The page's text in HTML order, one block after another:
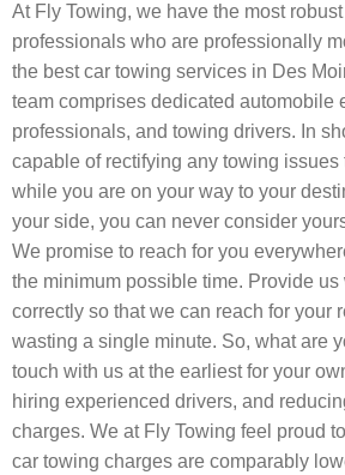
At Fly Towing, we have the most
professionals who are professionally
the best car towing services in Des
team comprises dedicated automobile
professionals, and towing drivers. In
capable of rectifying any towing issues
while you are on your way to your
your side, you can never consider
We promise to reach for you
the minimum possible time. Provide
correctly so that we can reach for your
wasting a single minute. So, what are
touch with us at the earliest for your
hiring experienced drivers, and
charges. We at Fly Towing feel proud
car towing charges are comparably